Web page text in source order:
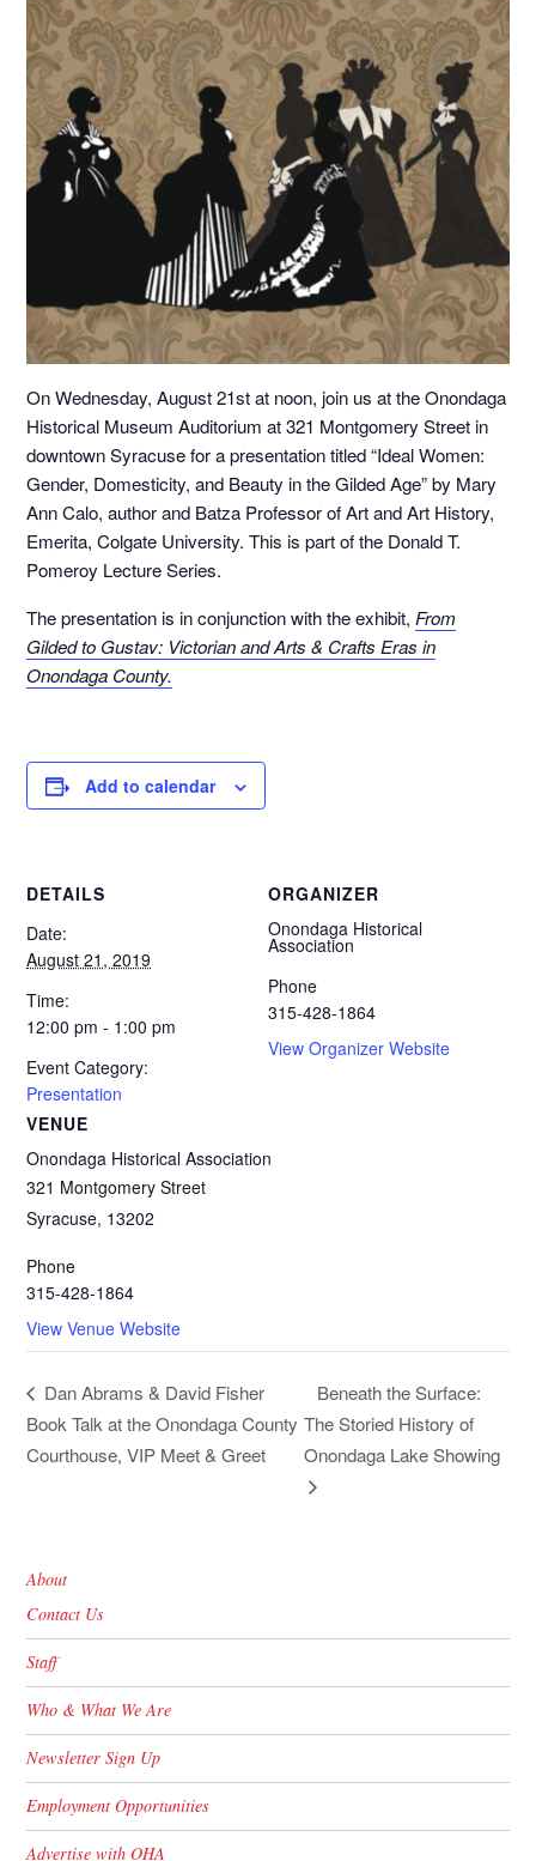
On Wednesday, August 21st at noon, join us at the Onondaga
Historical Museum Auditorium at 321 Montgomery Street in
downtown Syracuse for a presentation titled “Ideal Women:
Gender, Domesticity, and Beauty in the Gilded Age” by Mary
Ann Calo, author and Batza Professor of Art and Art History,
Emerita, Colgate University. This is part of the Donald T.
Pomeroy Lecture Series.
The presentation is in conjunction with the exhibit, From
Gilded to Gustav: Victorian and Arts & Crafts Eras in
Onondaga County.
Add to calendar
DETAILS
Date:
August 21, 2019
Time:
12:00 pm - 1:00 pm
Event Category:
Presentation
VENUE
Onondaga Historical Association
321 Montgomery Street
Syracuse, 13202
Phone
315-428-1864
View Venue Website
ORGANIZER
Onondaga Historical
Association
Phone
315-428-1864
View Organizer Website
Dan Abrams & David Fisher
Book Talk at the Onondaga County
Courthouse, VIP Meet & Greet
Beneath the Surface:
The Storied History of
Onondaga Lake Showing
About
Contact Us
Staff
Who & What We Are
Newsletter Sign Up
Employment Opportunities
Advertise with OHA